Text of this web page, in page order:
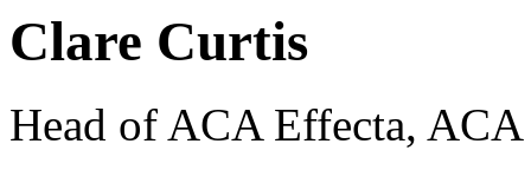
Clare Curtis
Head of ACA Effecta,